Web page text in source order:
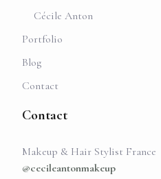
Cécile Anton
Portfolio
Blog
Contact
Contact
Makeup & Hair Stylist France
@cecileantonmakeup